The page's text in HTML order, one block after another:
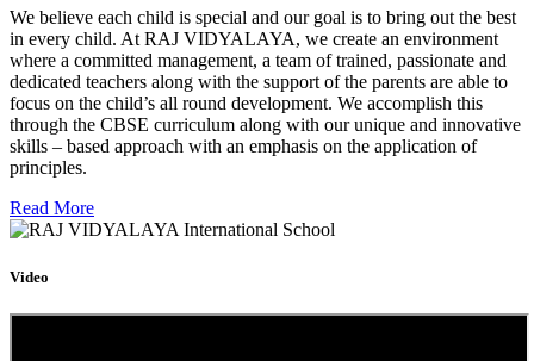
We believe each child is special and our goal is to bring out the best
in every child. At RAJ VIDYALAYA, we create an environment
where a committed management, a team of trained, passionate and
dedicated teachers along with the support of the parents are able to
focus on the child’s all round development. We accomplish this
through the CBSE curriculum along with our unique and innovative
skills – based approach with an emphasis on the application of
principles.
Read More
Video